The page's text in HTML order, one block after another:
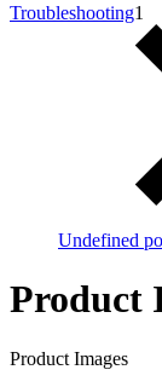
Troubleshooting1
Undefined
Product
Product Images